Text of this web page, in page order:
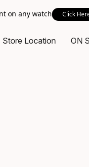
on any watch Click
Store Location ON